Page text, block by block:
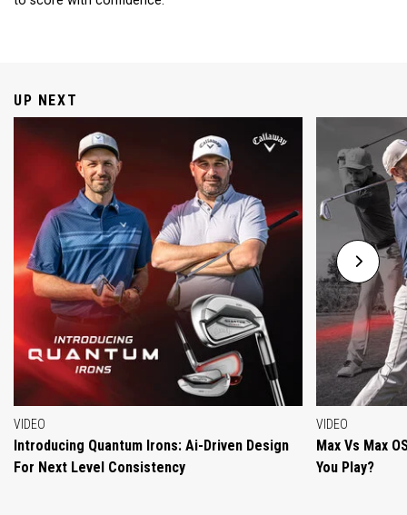
UP NEXT
VIDEO
Introducing Quantum Irons: Ai-Driven Design
For Next Level Consistency
VIDEO
Max Vs Max
You Play?